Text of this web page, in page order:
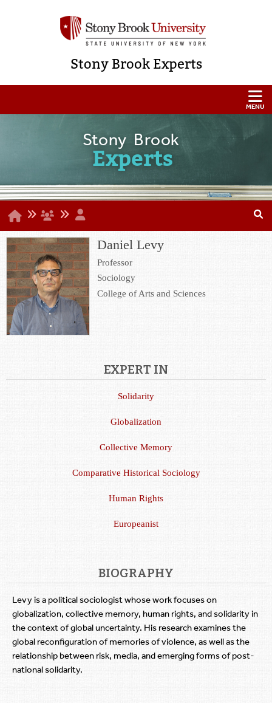
Stony Brook Experts
Stony Brook
Experts
Daniel Levy
Professor
Sociology
College of Arts and Sciences
EXPERT IN
Solidarity
Globalization
Collective Memory
Comparative Historical Sociology
Human Rights
Europeanist
BIOGRAPHY
Levy is a political sociologist whose work focuses on
globalization, collective memory, human rights, and solidarity in
the context of global uncertainty. His research examines the
global reconfiguration of memories of violence, as well as the
relationship between risk, media, and emerging forms of post-
national solidarity.